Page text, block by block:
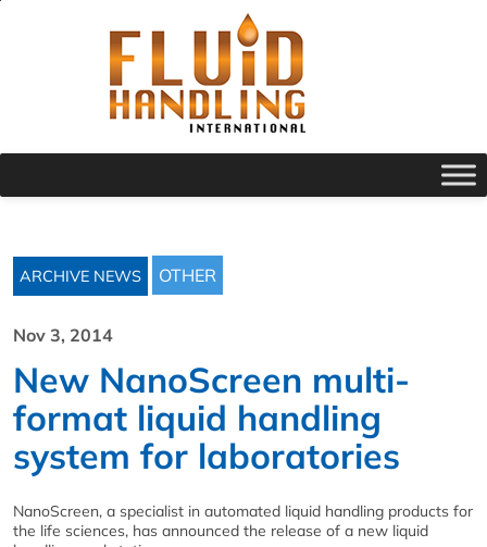
ARCHIVE NEWS OTHER
Nov 3, 2014
New NanoScreen multi-
format liquid handling
system for laboratories
NanoScreen, a specialist in automated liquid handling products for
the life sciences, has announced the release of a new liquid